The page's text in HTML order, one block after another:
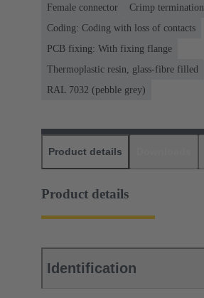
Female connector Crimp termination
Coding: Coding with loss of contacts
PCB fixing: With fixing flange
Thermoplastic resin, glass-fibre filled
RAL 7032 (pebble grey)
Product details
Product details
Identification